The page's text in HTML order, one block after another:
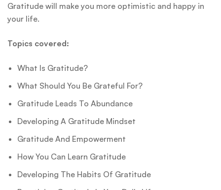
Gratitude will make you more optimistic and happy in
your life.
Topics covered:
What Is Gratitude?
What Should You Be Grateful For?
Gratitude Leads To Abundance
Developing A Gratitude Mindset
Gratitude And Empowerment
How You Can Learn Gratitude
Developing The Habits Of Gratitude